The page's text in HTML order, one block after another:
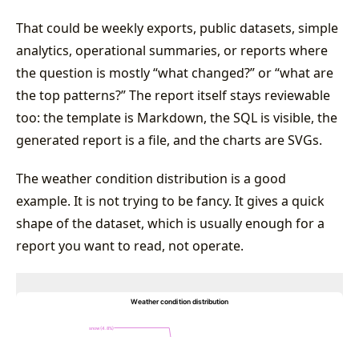
That could be weekly exports, public datasets, simple
analytics, operational summaries, or reports where
the question is mostly “what changed?” or “what are
the top patterns?” The report itself stays reviewable
too: the template is Markdown, the SQL is visible, the
generated report is a file, and the charts are SVGs.
The weather condition distribution is a good
example. It is not trying to be fancy. It gives a quick
shape of the dataset, which is usually enough for a
report you want to read, not operate.